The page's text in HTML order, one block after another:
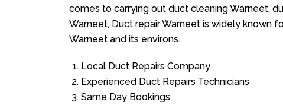
comes to carrying out duct cleaning Warneet,
Warneet, Duct repair Warneet is widely known
Warneet and its environs.
Local Duct Repairs Company
Experienced Duct Repairs Technicians
Same Day Bookings